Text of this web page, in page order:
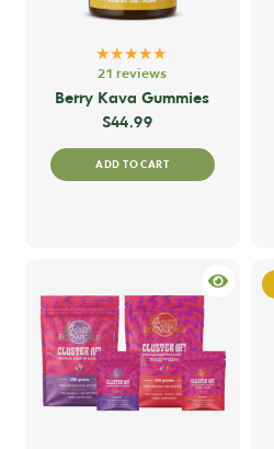
★★★★★
21 reviews
Berry Kava Gummies
$44.99
ADD TO CART